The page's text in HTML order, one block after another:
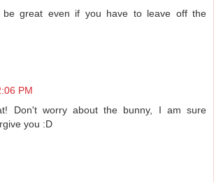
great even if you have to leave off the
PM
Don't worry about the bunny, I am sure
you :D